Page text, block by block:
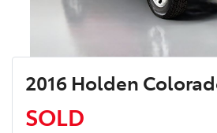
2016 Holden
SOLD